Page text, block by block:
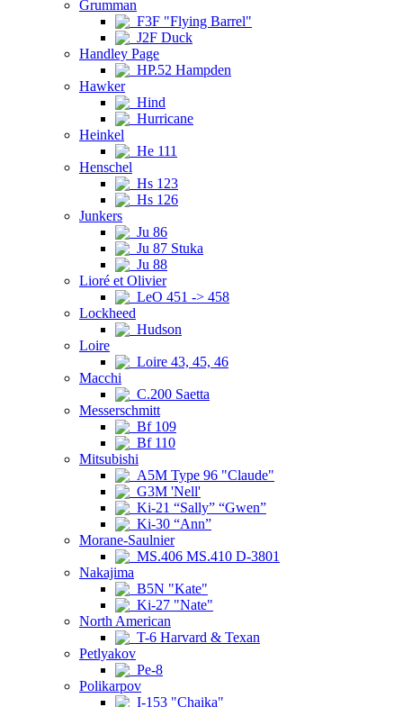
Grumman
F3F "Flying Barrel"
J2F Duck
Handley Page
HP.52 Hampden
Hawker
Hind
Hurricane
Heinkel
He 111
Henschel
Hs 123
Hs 126
Junkers
Ju 86
Ju 87 Stuka
Ju 88
Lioré et Olivier
LeO 451 -> 458
Lockheed
Hudson
Loire
Loire 43, 45, 46
Macchi
C.200 Saetta
Messerschmitt
Bf 109
Bf 110
Mitsubishi
A5M Type 96 "Claude"
G3M 'Nell'
Ki-21 “Sally” “Gwen”
Ki-30 “Ann”
Morane-Saulnier
MS.406 MS.410 D-3801
Nakajima
B5N "Kate"
Ki-27 "Nate"
North American
T-6 Harvard & Texan
Petlyakov
Pe-8
Polikarpov
I-153 "Chaika"